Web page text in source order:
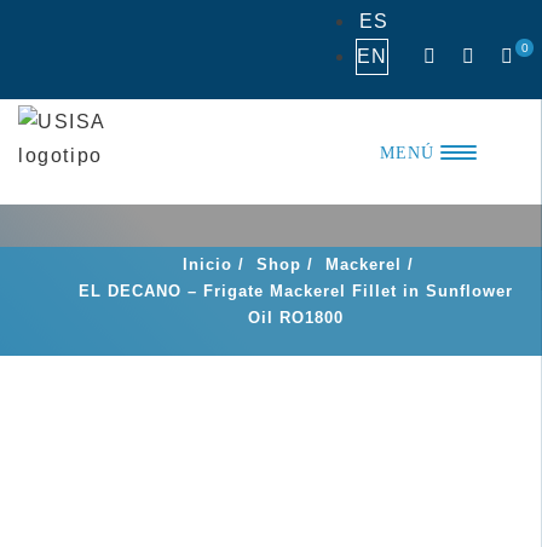
ES
EN
0
MENÚ
Inicio / Shop / Mackerel
/
EL DECANO – Frigate Mackerel Fillet in Sunflower
Oil RO1800